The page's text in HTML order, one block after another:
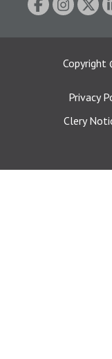
Copyright
Privacy
Clery